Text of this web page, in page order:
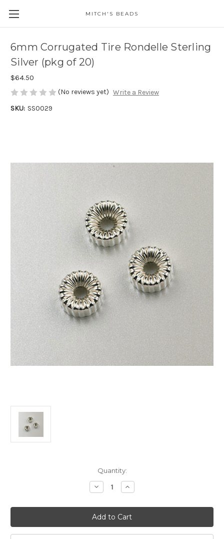
MITCH'S BEADS
6mm Corrugated Tire Rondelle Sterling
Silver (pkg of 20)
$64.50
(No reviews yet) Write a Review
SKU: SS0029
Quantity:
Decrease
Quantity
6mm
Corrugated
Tire
Rondelle
Sterling
Increase
Quantity
6mm
Corrugated
Tire
Rondelle
Sterling